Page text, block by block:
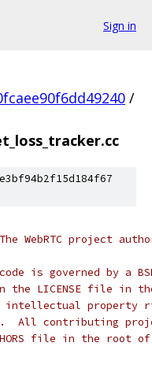
Sign in
/
WebRTC project
is governed by a
the LICENSE file in
property
All contributing
file in the root